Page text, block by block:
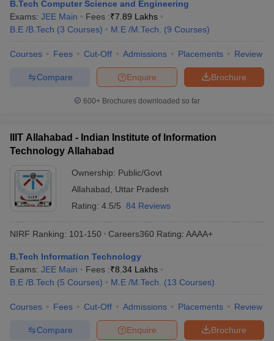
JEE Advanced Exam Pattern JEE Advanced Answer Key
EAMCET Exam PatternAP EAMCET Answer Key
EAMCET Exam PatternTS EAMCET Answer Key
PatternMHT CET Answer Key
KCET Cutoff
View All KCET Articles
Answer Key
VITEEE CutoffVITEEE ResultView All VITEEE Articles
Answer KeyBITSAT CutoffBITSAT ResultView All BITSAT Articles
Accepting GATEEngineering Colleges in India Accepting AP EAMCET
Engineering Colleges in MumbaiEngineering Colleges in
in Andhra PradeshEngineering Colleges in Madhya Pradesh
PredictorKCET College PredictorView All College Predictors
B.Tech Computer Science and Engineering
Exams: JEE Main Fees :₹7.89 Lakhs
B.E /B.Tech (3 Courses) M.E /M.Tech. (9 Courses)
Courses Fees Cut-Off Admissions Placements Review
Brochure
Enquire
Compare
600+ Brochures downloaded so far
IIIT Allahabad - Indian Institute of Information
Technology Allahabad
Ownership: Public/Govt
Allahabad
Uttar Pradesh
Rating: 4.5/5 84 Reviews
NIRF Ranking: 101-150 Careers360 Rating: AAAA+
B.Tech Information Technology
Exams: JEE Main Fees :₹8.34 Lakhs
B.E /B.Tech (5 Courses) M.E /M.Tech. (13 Courses)
Courses Fees Cut-Off Admissions Placements Review
Brochure
Enquire
Compare